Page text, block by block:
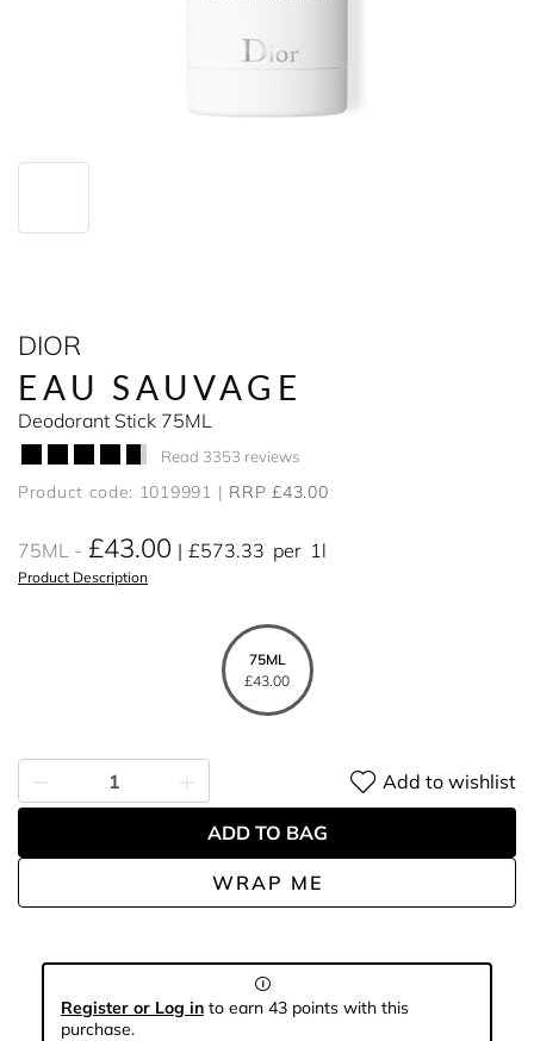
DIOR
EAU SAUVAGE
Deodorant Stick 75ML
Read 3353 reviews
Product code: 1019991 RRP £43.00
75ML £43.00 £573.33 per 1l
Product Description
75ML
£43.00
WRAP ME
Add to wishlist
ADD TO BAG
Register or Log in to earn 43 points with this
purchase.